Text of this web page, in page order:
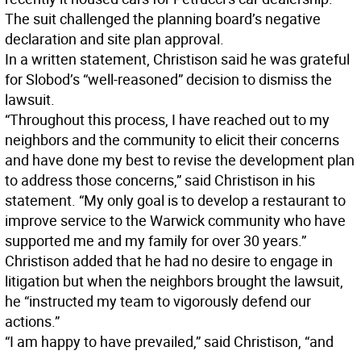
The suit challenged the planning board’s negative
declaration and site plan approval.
In a written statement, Christison said he was grateful
for Slobod’s “well-reasoned” decision to dismiss the
lawsuit.
“Throughout this process, I have reached out to my
neighbors and the community to elicit their concerns
and have done my best to revise the development plan
to address those concerns,” said Christison in his
statement. “My only goal is to develop a restaurant to
improve service to the Warwick community who have
supported me and my family for over 30 years.”
Christison added that he had no desire to engage in
litigation but when the neighbors brought the lawsuit,
he “instructed my team to vigorously defend our
actions.”
“I am happy to have prevailed,” said Christison, “and